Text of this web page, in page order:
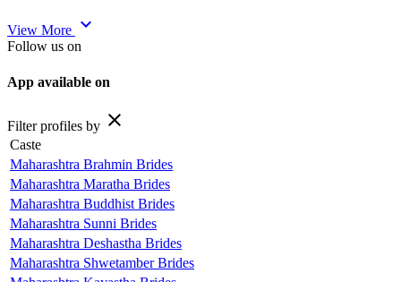
View More expand_more
Follow us on
App available on
Filter profiles by close
Caste
Maharashtra Brahmin Brides
Maharashtra Maratha Brides
Maharashtra Buddhist Brides
Maharashtra Sunni Brides
Maharashtra Deshastha Brides
Maharashtra Shwetamber Brides